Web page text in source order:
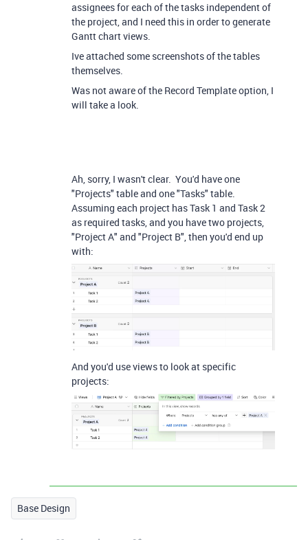
assignees for each of the tasks independent of
the project, and I need this in order to generate
Gantt chart views.
Ive attached some screenshots of the tables
themselves.
Was not aware of the Record Template option, I
will take a look.
Ah, sorry, I wasn't clear. You'd have one
"Projects" table and one "Tasks" table.
Assuming each project has Task 1 and Task 2
as required tasks, and you have two projects,
"Project A" and "Project B", then you'd end up
with:
And you'd use views to look at specific
projects:
Base Design